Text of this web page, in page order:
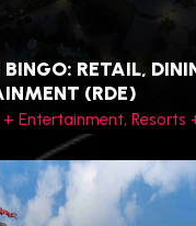
RETAIL,
(RDE)
+ Entertainment, Resorts